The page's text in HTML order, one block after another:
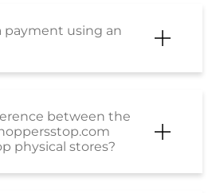
payment using an
between the
physical stores?